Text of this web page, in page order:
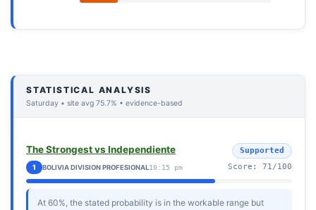
STATISTICAL ANALYSIS
Saturday • site avg 75.7% • evidence-based
The Strongest vs Independiente
1 BOLIVIA DIVISION PROFESIONAL10:15 pm
Supported
Score: 71/100
At 60%, the stated probability is in the workable range but